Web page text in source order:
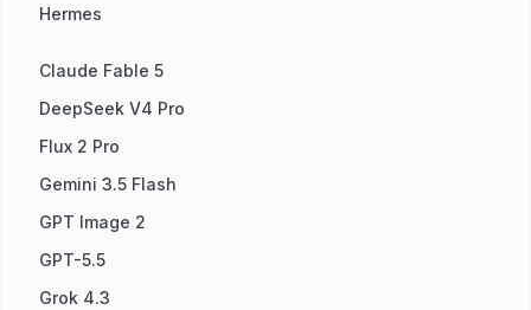
Hermes
Claude Fable 5
DeepSeek V4 Pro
Flux 2 Pro
Gemini 3.5 Flash
GPT Image 2
GPT-5.5
Grok 4.3